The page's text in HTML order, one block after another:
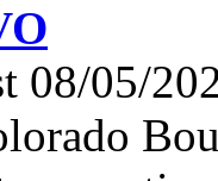
08/05/